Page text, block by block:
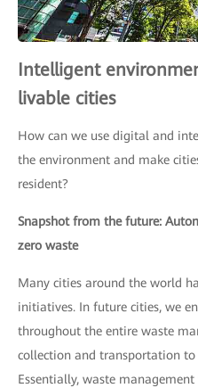
Intelligent
livable cities
How can we use digital and
the environment and make
resident?
Snapshot from the future:
zero waste
Many cities around the world
initiatives. In future cities, we
throughout the entire waste
collection and transportation to
Essentially, waste